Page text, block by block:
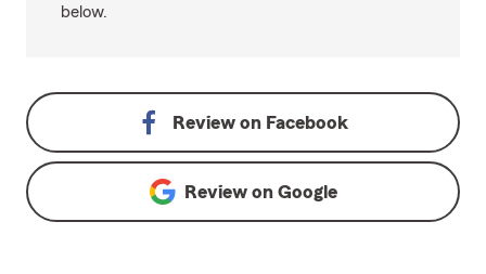
below.
Review on Facebook
Review on Google